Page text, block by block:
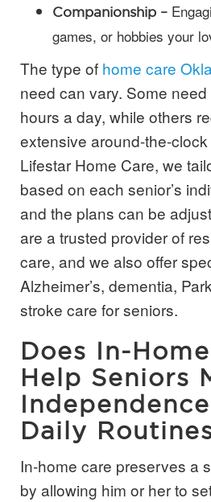
Companionship –
games, or hobbies your
The type of home care
need can vary. Some
hours a day, while others
extensive around-the-
Lifestar Home Care, we
based on each senior’s
and the plans can be
are a trusted provider of
care, and we also offer
Alzheimer’s, dementia,
stroke care for seniors.
Does In-
Help Seniors
Daily
In-home care preserves a senior’s autonomy
by allowing him or her to